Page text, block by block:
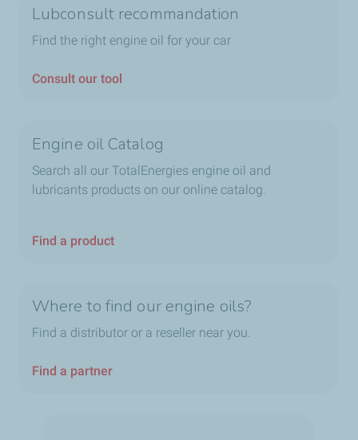
3 category combinations for petrol and diesel
engines: A3/B3, A3/B4, A5/B5
device: C1, C2, C3, C4, C5
Determined by the Society of Automotive Engineers, this
standard describes the degree of oil viscosity. It is
Lubconsult recommandation
Find the right engine oil for your car
Consult our tool
Engine oil Catalog
Search all our TotalEnergies engine oil and
lubricants products on our online catalog.
Find a product
Where to find our engine oils?
Find a distributor or a reseller near you.
Find a partner